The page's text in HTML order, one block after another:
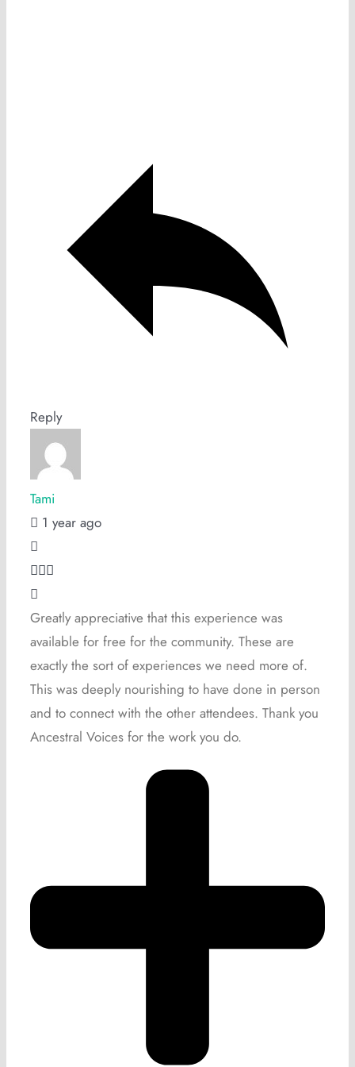
Reply
Tami
1 year ago
Greatly appreciative that this experience was
available for free for the community. These are
exactly the sort of experiences we need more of.
This was deeply nourishing to have done in person
and to connect with the other attendees. Thank you
Ancestral Voices for the work you do.